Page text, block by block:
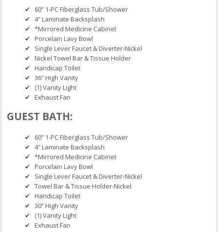
60” 1-PC Fiberglass Tub/Shower
4” Laminate Backsplash
*Mirrored Medicine Cabinet
Porcelain Lavy Bowl
Single Lever Faucet & Diverter-Nickel
Nickel Towel Bar & Tissue Holder
Handicap Toilet
36” High Vanity
(1) Vanity Light
Exhaust Fan
GUEST BATH:
60” 1-PC Fiberglass Tub/Shower
4” Laminate Backsplash
*Mirrored Medicine Cabinet
Porcelain Lavy Bowl
Single Lever Faucet & Diverter-Nickel
Towel Bar & Tissue Holder-Nickel
Handicap Toilet
30” High Vanity
(1) Vanity Light
Exhaust Fan